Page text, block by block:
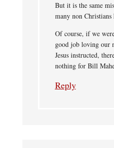
But it is the same
many non Christians
Of course, if we
good job loving our
Jesus instructed,
nothing for Bill
Reply